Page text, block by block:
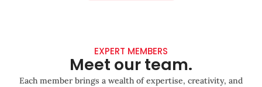
EXPERT MEMBERS
Meet our team.
Each member brings a wealth of expertise, creativity, and